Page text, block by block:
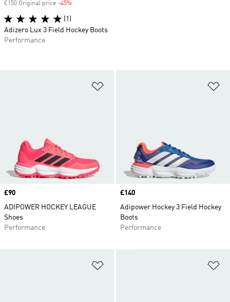
Price
£90
ADIPOWER HOCKEY LEAGUE
Shoes
Performance
Price
£140
Adipower Hockey 3 Field Hockey
Boots
Performance
£150 Original price -45%
(1)
Adizero Lux 3 Field Hockey Boots
Performance